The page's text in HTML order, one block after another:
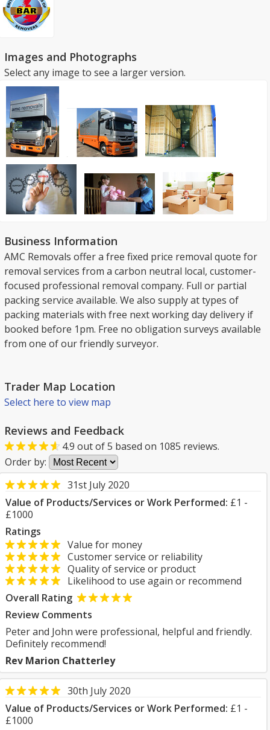
Images and Photographs
Select any image to see a larger version.
Business Information
AMC Removals offer a free fixed price removal quote for
removal services from a carbon neutral local, customer-
focused professional removal company. Full or partial
packing service available. We also supply at types of
packing materials with free next working day delivery if
booked before 1pm. Free no obligation surveys available
from one of our friendly surveyor.
Trader Map Location
Select here to view map
Reviews and Feedback
4.9 out of5 based on 1085 reviews.
Order by:
31st July 2020
Value of Products/Services or Work Performed: £1 -
£1000
Ratings
Value for money
Customer service or reliability
Quality of service or product
Likelihood to use again or recommend
Overall Rating
Review Comments
Peter and John were professional, helpful and friendly.
Definitely recommend!
Rev Marion Chatterley
30th July 2020
Value of Products/Services or Work Performed: £1 -
£1000